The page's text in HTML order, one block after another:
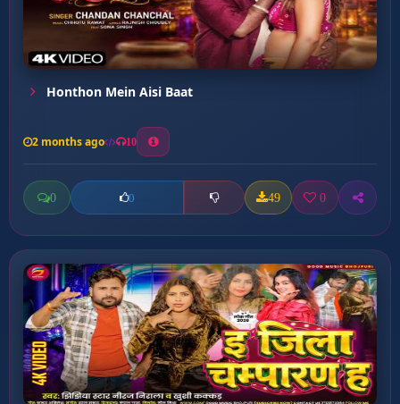
Honthon Mein Aisi Baat
2 months ago 10
0 0 49 0